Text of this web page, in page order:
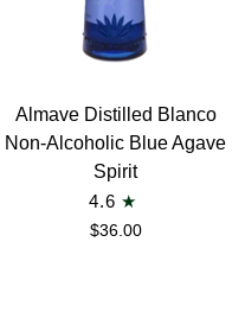
Almave
Distilled
Almave Distilled Blanco
Non-Alcoholic Blue Agave
Spirit
4.6
$36.00